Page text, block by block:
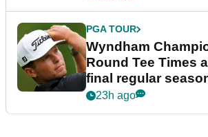
PGA TOUR
Wyndham
Round Tee Times
final regular
event
23h ago